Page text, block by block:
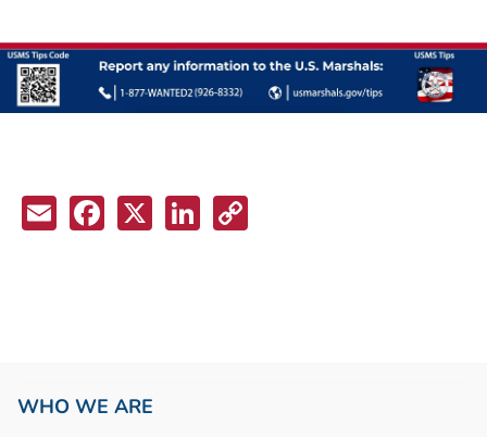
EmailFacebook
X LinkedIn
WHO WE ARE